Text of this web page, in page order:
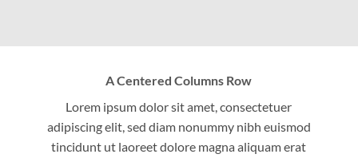
A Centered Columns Row
Lorem ipsum dolor sit amet, consectetuer
adipiscing elit, sed diam nonummy nibh euismod
tincidunt ut laoreet dolore magna aliquam erat